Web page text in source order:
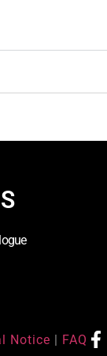
Notice | FAQ